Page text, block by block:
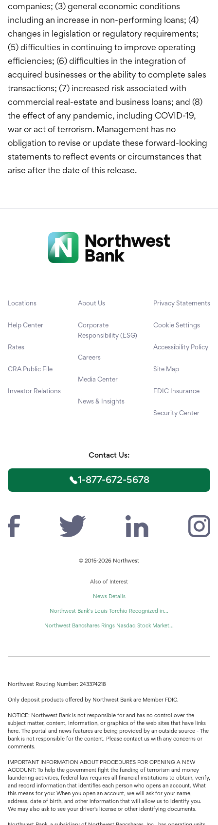
companies; (3) general economic conditions
including an increase in non-performing loans; (4)
changes in legislation or regulatory requirements;
(5) difficulties in continuing to improve operating
efficiencies; (6) difficulties in the integration of
acquired businesses or the ability to complete sales
transactions; (7) increased risk associated with
commercial real-estate and business loans; and (8)
the effect of any pandemic, including COVID-19,
war or act of terrorism. Management has no
obligation to revise or update these forward-looking
statements to reflect events or circumstances that
arise after the date of this release.
Locations
Help Center
Rates
CRA Public File
Investor Relations
About Us
Corporate
Responsibility (ESG)
Careers
Media Center
News & Insights
Privacy Statements
Cookie Settings
Accessibility Policy
Site Map
FDIC Insurance
Security Center
Contact Us:
1-877-672-5678
© 2015-2026 Northwest
Also of Interest
News Details
Northwest Bank’s Louis Torchio Recognized in...
Northwest Bancshares Rings Nasdaq Stock Market...
Northwest Routing Number: 243374218
Only deposit products offered by Northwest Bank are Member FDIC.
NOTICE: Northwest Bank is not responsible for and has no control over the
subject matter, content, information, or graphics of the web sites that have links
here. The portal and news features are being provided by an outside source - The
bank is not responsible for the content. Please contact us with any concerns or
comments.
IMPORTANT INFORMATION ABOUT PROCEDURES FOR OPENING A NEW
ACCOUNT: To help the government fight the funding of terrorism and money
laundering activities, federal law requires all financial institutions to obtain, verify,
and record information that identifies each person who opens an account. What
this means for you: When you open an account, we will ask for your name,
address, date of birth, and other information that will allow us to identify you.
We may also ask to see your driver's license or other identifying documents.